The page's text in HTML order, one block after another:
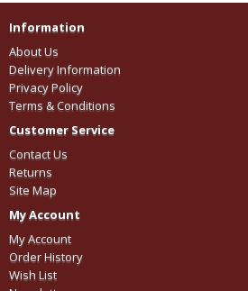
Information
About Us
Delivery Information
Privacy Policy
Terms & Conditions
Customer Service
Contact Us
Returns
Site Map
My Account
My Account
Order History
Wish List